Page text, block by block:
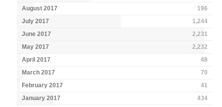
August 2017
196
July 2017
1,244
June 2017
2,231
May 2017
2,232
April 2017
48
March 2017
70
February 2017
41
January 2017
434